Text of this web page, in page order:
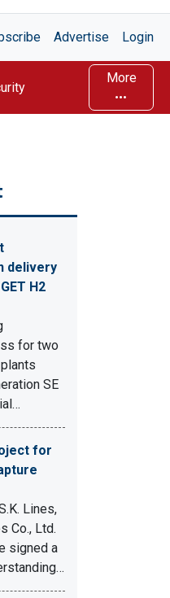
Advertise Login
More
delivery
H2
for two
SE
for
Lines,
Co., Ltd.
signed a